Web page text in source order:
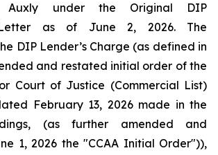
Auxly under the Original DIP
Letter as of June 2, 2026. The
DIP Lender’s Charge (as defined in
and restated initial order of the
Court of Justice (Commercial List)
February 13, 2026 made in the
(as further amended and
1, 2026 the "CCAA Initial Order")),